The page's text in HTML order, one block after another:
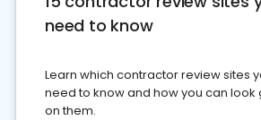
need to know
Learn which contractor review sites
need to know and how you can look
on them.